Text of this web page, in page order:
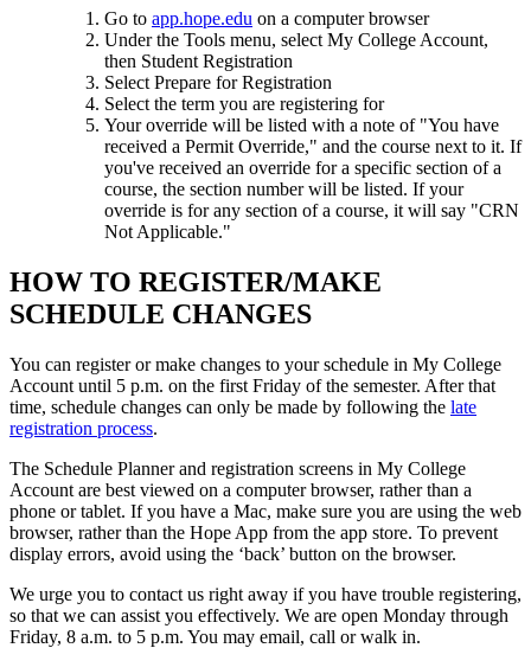
Go to app.hope.edu on a computer browser
Under the Tools menu, select My College Account,
then Student Registration
Select Prepare for Registration
Select the term you are registering for
Your override will be listed with a note of "You have
received a Permit Override," and the course next to it. If
you've received an override for a specific section of a
course, the section number will be listed. If your
override is for any section of a course, it will say "CRN
Not Applicable."
HOW TO REGISTER/MAKE
SCHEDULE CHANGES
You can register or make changes to your schedule in My College
Account until 5 p.m. on the first Friday of the semester. After that
time, schedule changes can only be made by following the late
registration process.
The Schedule Planner and registration screens in My College
Account are best viewed on a computer browser, rather than a
phone or tablet. If you have a Mac, make sure you are using the web
browser, rather than the Hope App from the app store. To prevent
display errors, avoid using the ‘back’ button on the browser.
We urge you to contact us right away if you have trouble registering,
so that we can assist you effectively. We are open Monday through
Friday, 8 a.m. to 5 p.m. You may email, call or walk in.